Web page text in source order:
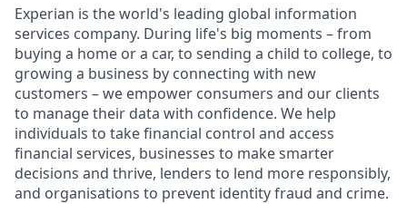
Experian is the world's leading global information
services company. During life's big moments – from
buying a home or a car, to sending a child to college, to
growing a business by connecting with new
customers – we empower consumers and our clients
to manage their data with confidence. We help
individuals to take financial control and access
financial services, businesses to make smarter
decisions and thrive, lenders to lend more responsibly,
and organisations to prevent identity fraud and crime.